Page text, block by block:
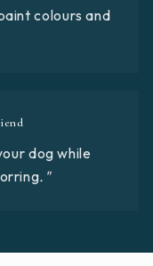
colours and
dog while
."